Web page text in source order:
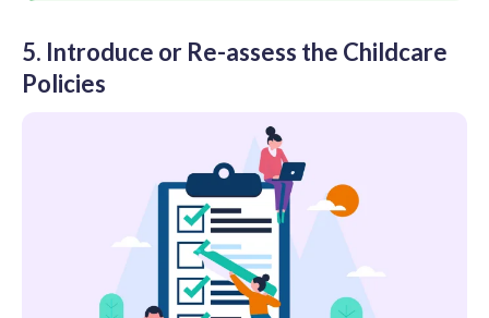
5. Introduce or Re-assess the Childcare
Policies